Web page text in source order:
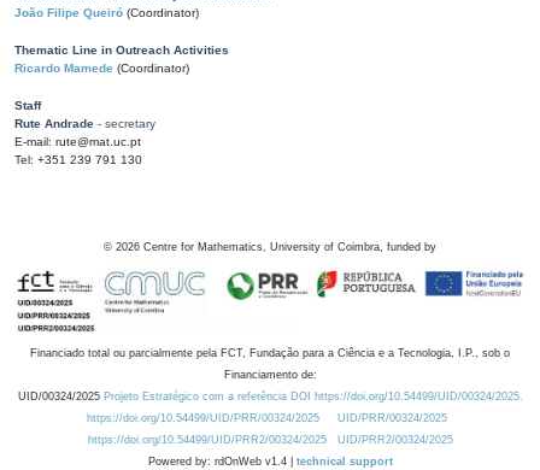
João Filipe Queiró (Coordinator)
Thematic Line in Outreach Activities
Ricardo Mamede (Coordinator)
Staff
Rute Andrade - secretary
E-mail: rute@mat.uc.pt
Tel: +351 239 791 130
© 2026 Centre for Mathematics, University of Coimbra, funded by
Financiado total ou parcialmente pela FCT, Fundação para a Ciência e a Tecnologia, I.P., sob o
Financiamento de:
UID/00324/2025 Projeto Estratégico com a referência DOI https://doi.org/10.54499/UID/00324/2025.
https://doi.org/10.54499/UID/PRR/00324/2025
UID/PRR/00324/2025
https://doi.org/10.54499/UID/PRR2/00324/2025
UID/PRR2/00324/2025
Powered by: rdOnWeb v1.4 | technical support